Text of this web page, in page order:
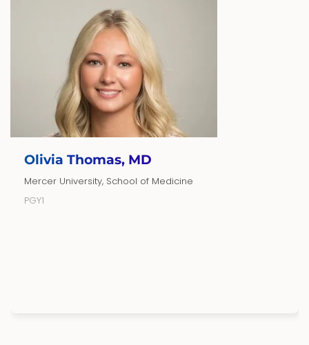
Olivia Thomas, MD
Mercer University, School of Medicine
PGY1